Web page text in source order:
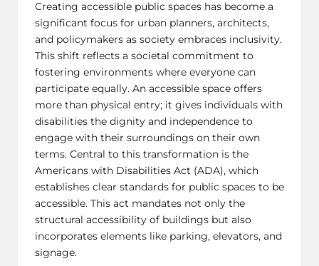
Creating accessible public spaces has become a
significant focus for urban planners, architects,
and policymakers as society embraces inclusivity.
This shift reflects a societal commitment to
fostering environments where everyone can
participate equally. An accessible space offers
more than physical entry; it gives individuals with
disabilities the dignity and independence to
engage with their surroundings on their own
terms. Central to this transformation is the
Americans with Disabilities Act (ADA), which
establishes clear standards for public spaces to be
accessible. This act mandates not only the
structural accessibility of buildings but also
incorporates elements like parking, elevators, and
signage.